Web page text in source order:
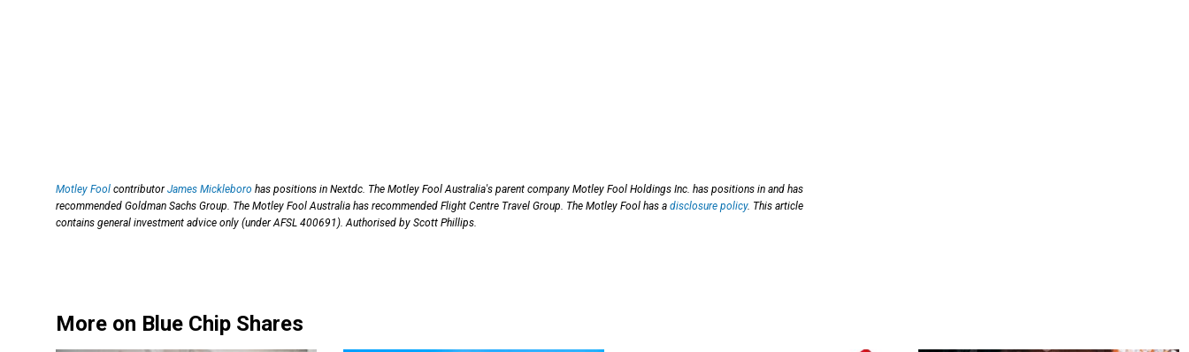
Motley Fool contributorJames Mickleboro has positions in Nextdc. The Motley Fool Australia's parent company Motley Fool Holdings Inc. has positions in and has
recommended Goldman Sachs Group. The Motley Fool Australia has recommended Flight Centre Travel Group. The Motley Fool has a disclosure policy. This article
contains general investment advice only (under AFSL 400691). Authorised by Scott Phillips.
More on Blue Chip Shares